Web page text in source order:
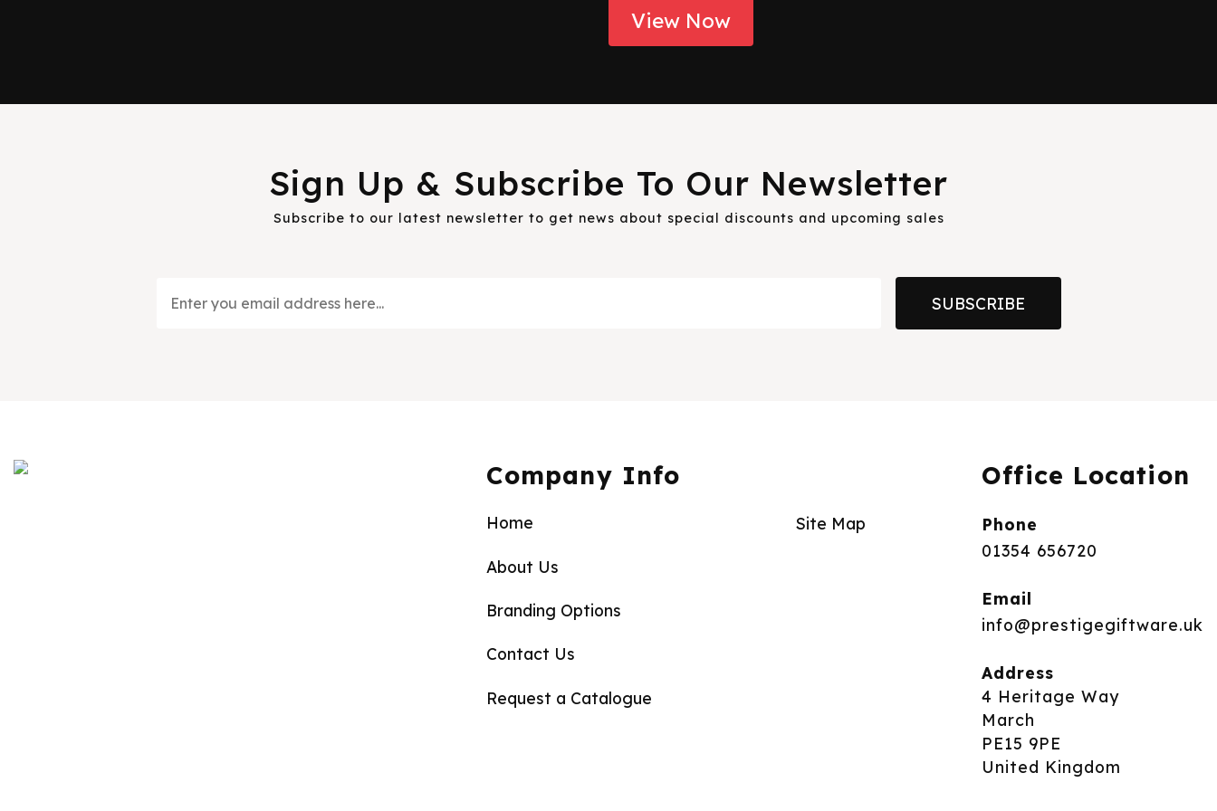
View Now
Sign Up & Subscribe To Our Newsletter
Subscribe to our latest newsletter to get news about special discounts and upcoming sales
SUBSCRIBE
Company Info
Home
About Us
Branding Options
Contact Us
Request a Catalogue
Site Map
Office Location
Phone
01354 656720
Email
info@prestigegiftware.uk
Address
4 Heritage Way
March
PE15 9PE
United Kingdom